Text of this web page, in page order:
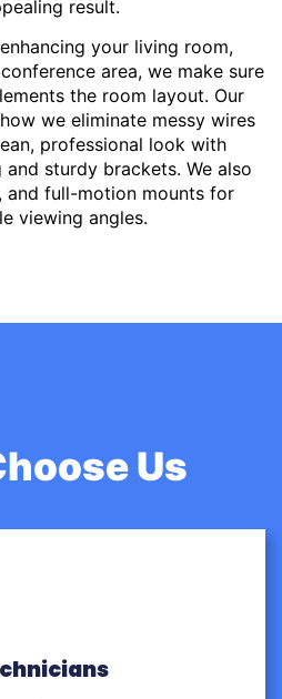
result.
your living room,
area, we make sure
the room layout. Our
we eliminate messy wires
professional look with
sturdy brackets. We also
full-motion mounts for
viewing angles.
Us